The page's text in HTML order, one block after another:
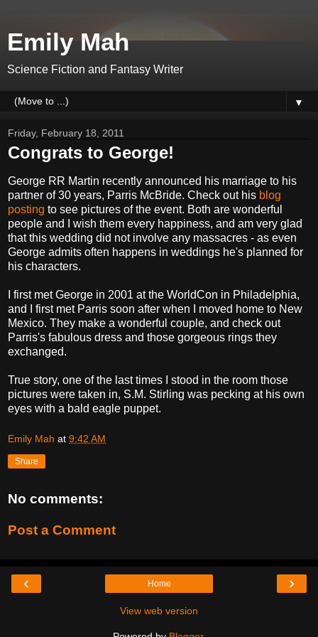
Emily Mah
Science Fiction and Fantasy Writer
▼
Friday, February 18, 2011
Congrats to George!
George RR Martin recently announced his marriage to his
partner of 30 years, Parris McBride. Check out his blog
posting to see pictures of the event. Both are wonderful
people and I wish them every happiness, and am very glad
that this wedding did not involve any massacres - as even
George admits often happens in weddings he's planned for
his characters.
I first met George in 2001 at the WorldCon in Philadelphia,
and I first met Parris soon after when I moved home to New
Mexico. They make a wonderful couple, and check out
Parris's fabulous dress and those gorgeous rings they
exchanged.
True story, one of the last times I stood in the room those
pictures were taken in, S.M. Stirling was pecking at his own
eyes with a bald eagle puppet.
Emily Mah at 9:42 AM
Share
No comments:
Post a Comment
‹ ›
Home
View web version